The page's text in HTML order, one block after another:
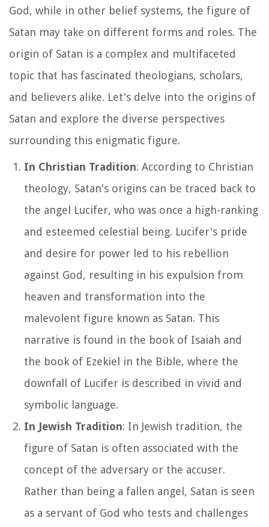
God, while in other belief systems, the figure of
Satan may take on different forms and roles. The
origin of Satan is a complex and multifaceted
topic that has fascinated theologians, scholars,
and believers alike. Let's delve into the origins of
Satan and explore the diverse perspectives
surrounding this enigmatic figure.
In Christian Tradition: According to Christian
theology, Satan's origins can be traced back to
the angel Lucifer, who was once a high-ranking
and esteemed celestial being. Lucifer's pride
and desire for power led to his rebellion
against God, resulting in his expulsion from
heaven and transformation into the
malevolent figure known as Satan. This
narrative is found in the book of Isaiah and
the book of Ezekiel in the Bible, where the
downfall of Lucifer is described in vivid and
symbolic language.
In Jewish Tradition: In Jewish tradition, the
figure of Satan is often associated with the
concept of the adversary or the accuser.
Rather than being a fallen angel, Satan is seen
as a servant of God who tests and challenges